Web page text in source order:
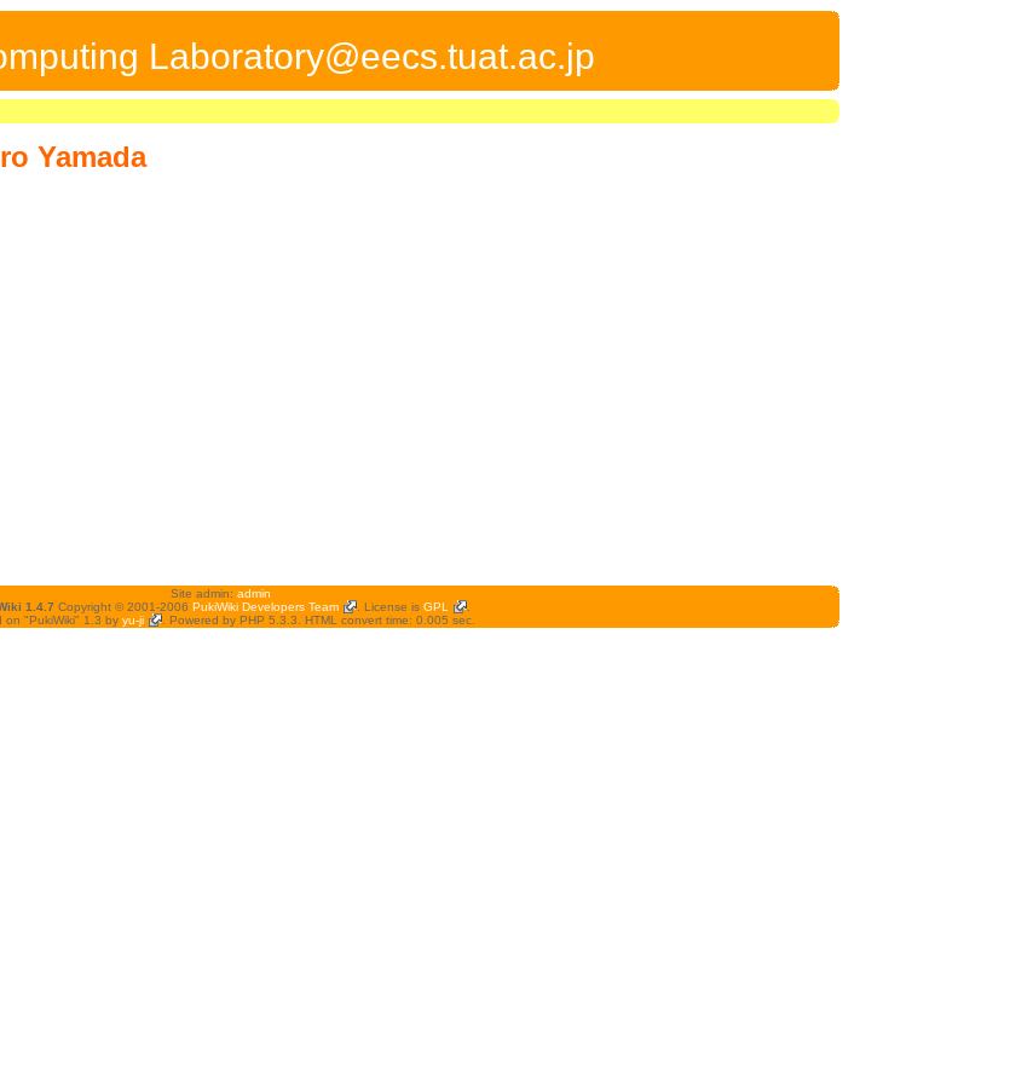
Laboratory@eecs.tuat.ac.jp
Yamada
Site admin: admin
1.4.7 Copyright © 2001-2006 PukiWiki Developers Team . License is GPL
on "PukiWiki" 1.3 by yu-ji . Powered by PHP 5.3.3. HTML convert time: 0.005 sec.